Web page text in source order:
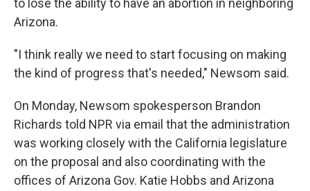
to lose the ability to have an abortion in neighboring
Arizona.
"I think really we need to start focusing on making
the kind of progress that's needed," Newsom said.
On Monday, Newsom spokesperson Brandon
Richards told NPR via email that the administration
was working closely with the California legislature
on the proposal and also coordinating with the
offices of Arizona Gov. Katie Hobbs and Arizona